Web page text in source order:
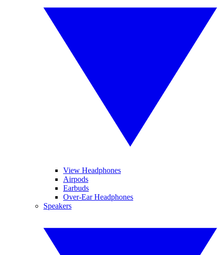
View Headphones
Airpods
Earbuds
Over-Ear Headphones
Speakers